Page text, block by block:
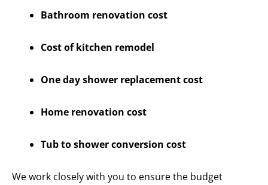
Bathroom renovation cost
Cost of kitchen remodel
One day shower replacement cost
Home renovation cost
Tub to shower conversion cost
We work closely with you to ensure the budget